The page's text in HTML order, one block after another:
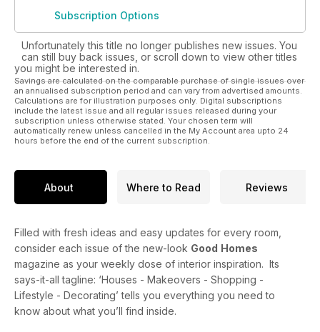
Subscription Options
Unfortunately this title no longer publishes new issues. You
can still buy back issues, or scroll down to view other titles
you might be interested in.
Savings are calculated on the comparable purchase of single issues over
an annualised subscription period and can vary from advertised amounts.
Calculations are for illustration purposes only. Digital subscriptions
include the latest issue and all regular issues released during your
subscription unless otherwise stated. Your chosen term will
automatically renew unless cancelled in the My Account area upto 24
hours before the end of the current subscription.
About Where to Read Reviews
Filled with fresh ideas and easy updates for every room,
consider each issue of the new-look Good Homes
magazine as your weekly dose of interior inspiration. Its
says-it-all tagline: ‘Houses - Makeovers - Shopping -
Lifestyle - Decorating’ tells you everything you need to
know about what you’ll find inside.